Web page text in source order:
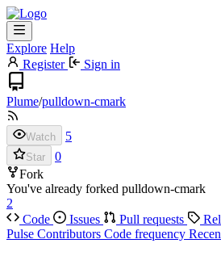
Explore Help
Register
Sign in
Plume/pulldown-cmark
Watch 5
Star
0
Fork
You've already forked pulldown-cmark
2
Code
Issues Pull requests
Pulse Contributors Code frequency